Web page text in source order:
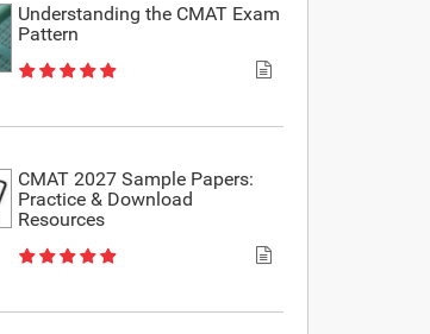
Understanding the CMAT Exam
Pattern
CMAT 2027 Sample Papers:
Practice & Download
Resources